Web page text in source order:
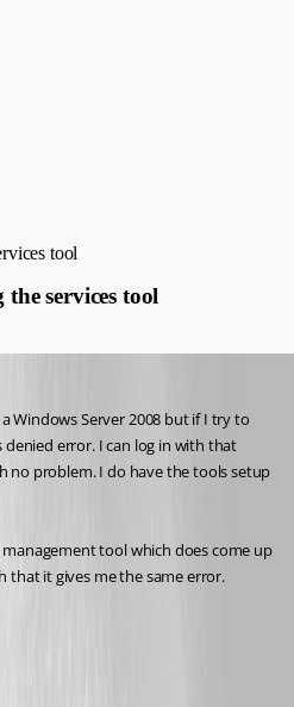
tool
the services tool
Windows Server 2008 but if I try to
denied error. I can log in with that
no problem. I do have the tools setup
tool which does come up
that it gives me the same error.